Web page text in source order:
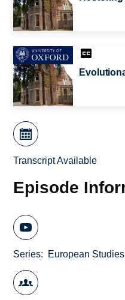
Transcript Available
Episode
Series European